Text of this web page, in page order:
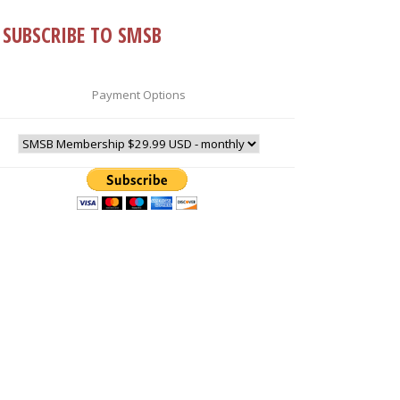
SUBSCRIBE TO SMSB
Payment Options